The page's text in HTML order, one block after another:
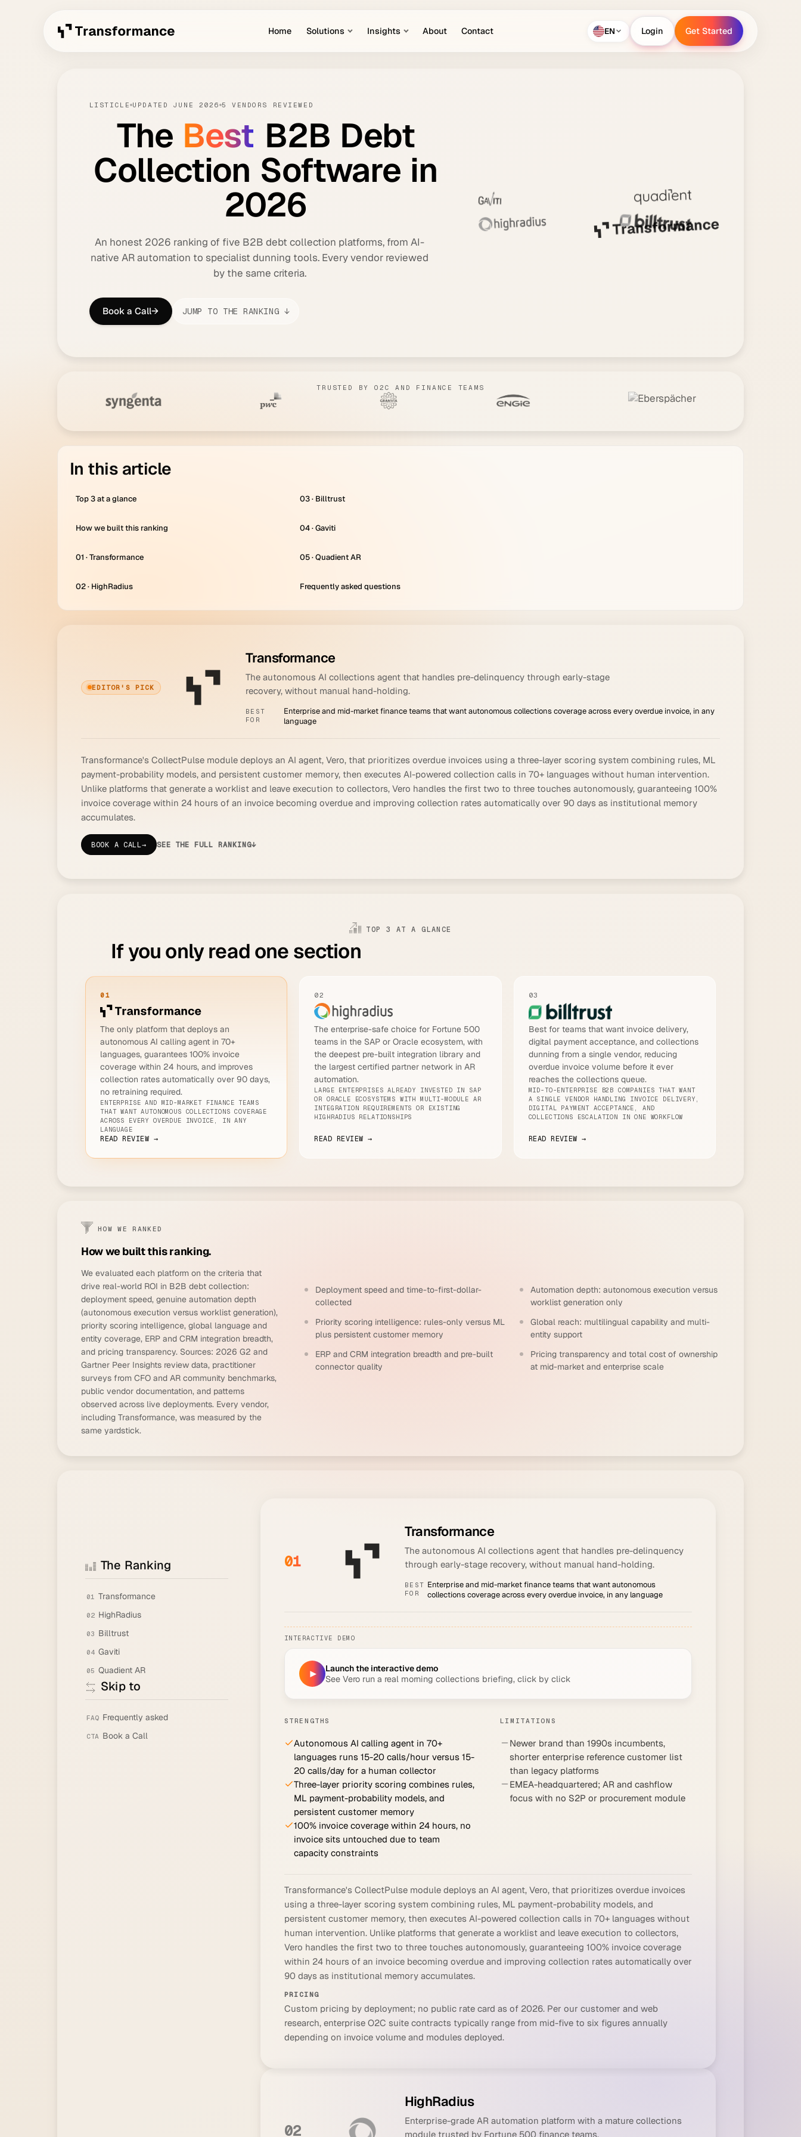
Home Solutions Insights About Contact EN
Login
Get Started
LISTICLE UPDATED JUNE 2026 5 VENDORS REVIEWED
The Best B2B Debt
Collection Software in
2026
An honest 2026 ranking of five B2B debt collection platforms, from AI-
native AR automation to specialist dunning tools. Every vendor reviewed
by the same criteria.
Book a Call→ JUMP TO THE RANKING ↓
TRUSTED BY O2C AND FINANCE TEAMS
in this article
Top 3 at a glance
How we built this ranking
01 · Transformance
02 · HighRadius
03 · Billtrust
04 · Gaviti
05 · Quadient AR
Frequently asked questions
EDITOR'S PICK
Transformance
The autonomous AI collections agent that handles pre-delinquency through early-stage
recovery, without manual hand-holding.
BEST
FOR
Enterprise and mid-market finance teams that want autonomous collections coverage across every overdue invoice, in any
language
Transformance's CollectPulse module deploys an AI agent, Vero, that prioritizes overdue invoices using a three-layer scoring system combining rules, ML
payment-probability models, and persistent customer memory, then executes AI-powered collection calls in 70+ languages without human intervention.
Unlike platforms that generate a worklist and leave execution to collectors, Vero handles the first two to three touches autonomously, guaranteeing 100%
invoice coverage within 24 hours of an invoice becoming overdue and improving collection rates automatically over 90 days as institutional memory
accumulates.
BOOK A CALL→ SEE THE FULL RANKING↓
TOP 3 AT A GLANCE
If you only read one section
01
The only platform that deploys an
autonomous AI calling agent in 70+
languages, guarantees 100% invoice
coverage within 24 hours, and improves
collection rates automatically over 90 days,
no retraining required.
ENTERPRISE AND MID-MARKET FINANCE TEAMS
THAT WANT AUTONOMOUS COLLECTIONS COVERAGE
ACROSS EVERY OVERDUE INVOICE, IN ANY
LANGUAGE
READ REVIEW →
02
The enterprise-safe choice for Fortune 500
teams in the SAP or Oracle ecosystem, with
the deepest pre-built integration library and
the largest certified partner network in AR
automation.
LARGE ENTERPRISES ALREADY INVESTED IN SAP
OR ORACLE ECOSYSTEMS WITH MULTI-MODULE AR
INTEGRATION REQUIREMENTS OR EXISTING
HIGHRADIUS RELATIONSHIPS
READ REVIEW →
03
Best for teams that want invoice delivery,
digital payment acceptance, and collections
dunning from a single vendor, reducing
overdue invoice volume before it ever
reaches the collections queue.
MID-TO-ENTERPRISE B2B COMPANIES THAT WANT
A SINGLE VENDOR HANDLING INVOICE DELIVERY,
DIGITAL PAYMENT ACCEPTANCE, AND
COLLECTIONS ESCALATION IN ONE WORKFLOW
READ REVIEW →
HOW WE RANKED
How we built this ranking.
We evaluated each platform on the criteria that
drive real-world ROI in B2B debt collection:
deployment speed, genuine automation depth
(autonomous execution versus worklist generation),
priority scoring intelligence, global language and
entity coverage, ERP and CRM integration breadth,
and pricing transparency. Sources: 2026 G2 and
Gartner Peer Insights review data, practitioner
surveys from CFO and AR community benchmarks,
public vendor documentation, and patterns
observed across live deployments. Every vendor,
including Transformance, was measured by the
same yardstick.
Deployment speed and time-to-first-dollar-
collected
Automation depth: autonomous execution versus
worklist generation only
Priority scoring intelligence: rules-only versus ML
plus persistent customer memory
Global reach: multilingual capability and multi-
entity support
ERP and CRM integration breadth and pre-built
connector quality
Pricing transparency and total cost of ownership
at mid-market and enterprise scale
The Ranking
01 Transformance
02 HighRadius
03 Billtrust
04 Gaviti
05 Quadient AR
Skip to
FAQ Frequently asked
CTA Book a Call
01
Transformance
The autonomous AI collections agent that handles pre-delinquency
through early-stage recovery, without manual hand-holding.
BEST
FOR
Enterprise and mid-market finance teams that want autonomous
collections coverage across every overdue invoice, in any language
INTERACTIVE DEMO
▶
Launch the interactive demo
See Vero run a real morning collections briefing, click by click
STRENGTHS
Autonomous AI calling agent in 70+
languages runs 15-20 calls/hour versus 15-
20 calls/day for a human collector
Three-layer priority scoring combines rules,
ML payment-probability models, and
persistent customer memory
100% invoice coverage within 24 hours, no
invoice sits untouched due to team
capacity constraints
LIMITATIONS
Newer brand than 1990s incumbents,
shorter enterprise reference customer list
than legacy platforms
EMEA-headquartered; AR and cashflow
focus with no S2P or procurement module
Transformance's CollectPulse module deploys an AI agent, Vero, that prioritizes overdue invoices
using a three-layer scoring system combining rules, ML payment-probability models, and
persistent customer memory, then executes AI-powered collection calls in 70+ languages without
human intervention. Unlike platforms that generate a worklist and leave execution to collectors,
Vero handles the first two to three touches autonomously, guaranteeing 100% invoice coverage
within 24 hours of an invoice becoming overdue and improving collection rates automatically over
90 days as institutional memory accumulates.
PRICING
Custom pricing by deployment; no public rate card as of 2026. Per our customer and web
research, enterprise O2C suite contracts typically range from mid-five to six figures annually
depending on invoice volume and modules deployed.
02
HighRadius
Enterprise-grade AR automation platform with a mature collections
module trusted by Fortune 500 finance teams.